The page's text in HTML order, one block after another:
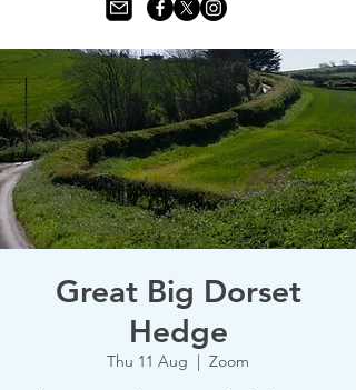
Great Big Dorset
Hedge
Thu 11 Aug
  |
Zoom